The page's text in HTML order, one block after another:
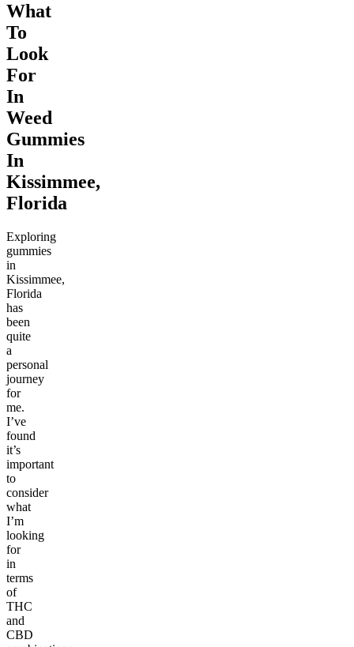
What
To
Look
For
In
Weed
Gummies
In
Kissimmee,
Florida
Exploring
gummies
in
Kissimmee,
Florida
has
been
quite
a
personal
journey
for
me.
I’ve
found
it’s
important
to
consider
what
I’m
looking
for
in
terms
of
THC
and
CBD